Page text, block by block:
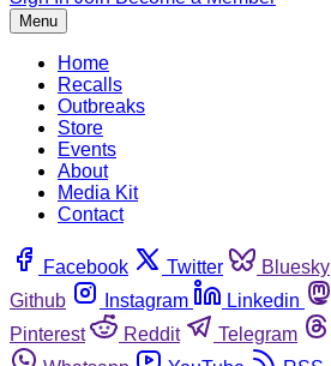
Menu
Home
Recalls
Outbreaks
Store
Events
About
Media Kit
Contact
Facebook Twitter Bluesky
Github
Instagram Linkedin
Pinterest
Reddit Telegram